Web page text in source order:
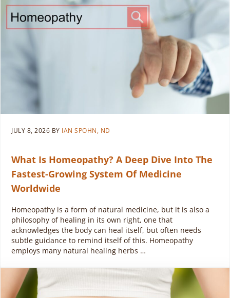
JULY 8, 2026 BY IAN SPOHN, ND
What Is Homeopathy? A Deep Dive Into The
Fastest-Growing System Of Medicine
Worldwide
Homeopathy is a form of natural medicine, but it is also a
philosophy of healing in its own right, one that
acknowledges the body can heal itself, but often needs
subtle guidance to remind itself of this. Homeopathy
employs many natural healing herbs …